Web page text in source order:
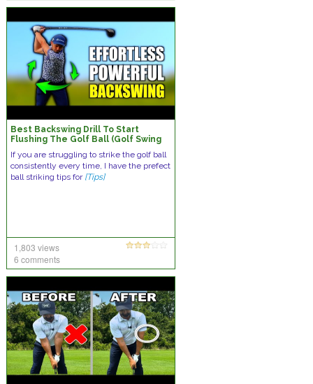
Best Backswing Drill To Start
Flushing The Golf Ball (Golf Swing
If you are struggling to strike the golf ball
consistently every time, I have the prefect
ball striking tips for [Tips]
1,803 views
6 comments